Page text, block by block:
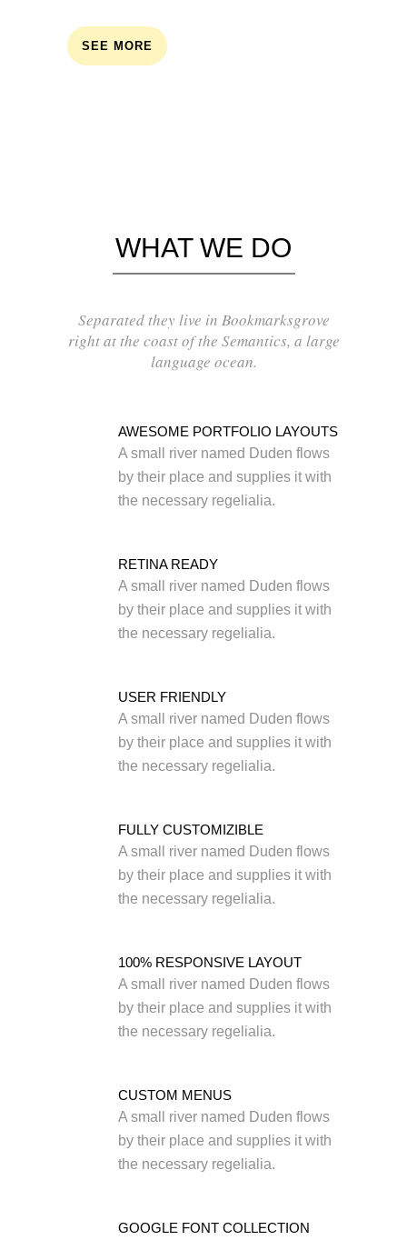
SEE MORE
WHAT WE DO
Separated they live in Bookmarksgrove
right at the coast of the Semantics, a large
language ocean.
AWESOME PORTFOLIO LAYOUTS
A small river named Duden flows
by their place and supplies it with
the necessary regelialia.
RETINA READY
A small river named Duden flows
by their place and supplies it with
the necessary regelialia.
USER FRIENDLY
A small river named Duden flows
by their place and supplies it with
the necessary regelialia.
FULLY CUSTOMIZIBLE
A small river named Duden flows
by their place and supplies it with
the necessary regelialia.
100% RESPONSIVE LAYOUT
A small river named Duden flows
by their place and supplies it with
the necessary regelialia.
CUSTOM MENUS
A small river named Duden flows
by their place and supplies it with
the necessary regelialia.
GOOGLE FONT COLLECTION